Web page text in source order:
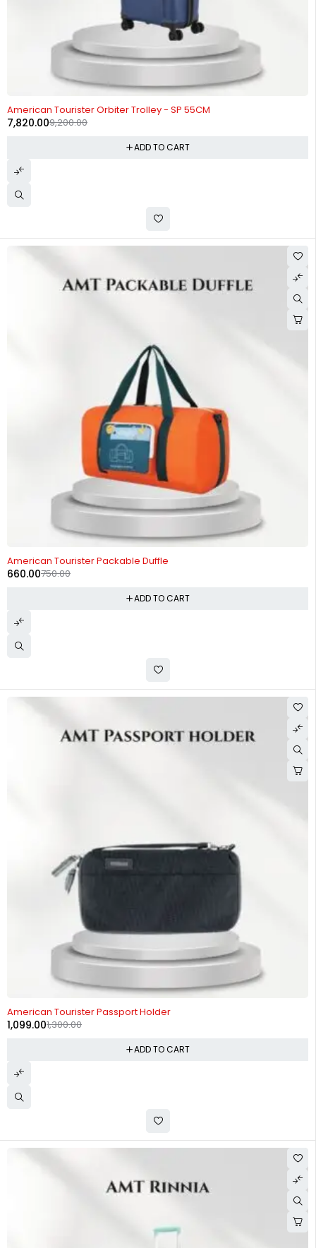
American Tourister Orbiter Trolley - SP 55CM
9,200.00
7,820.00
ADD TO CART
American Tourister Packable Duffle
750.00
660.00
ADD TO CART
American Tourister Passport Holder
1,300.00
1,099.00
ADD TO CART